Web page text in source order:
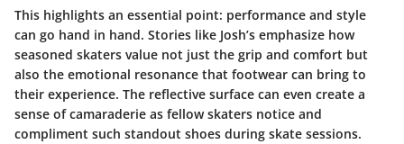
This highlights an essential point: performance and style
can go hand in hand. Stories like Josh’s emphasize how
seasoned skaters value not just the grip and comfort but
also the emotional resonance that footwear can bring to
their experience. The reflective surface can even create a
sense of camaraderie as fellow skaters notice and
compliment such standout shoes during skate sessions.